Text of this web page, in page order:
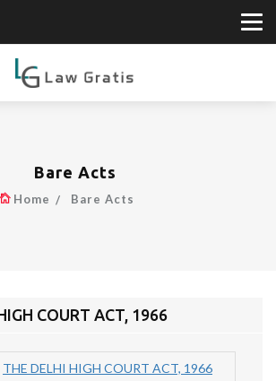
Bare Acts
Home Bare Acts
COURT ACT, 1966
THE DELHI HIGH COURT ACT, 1966